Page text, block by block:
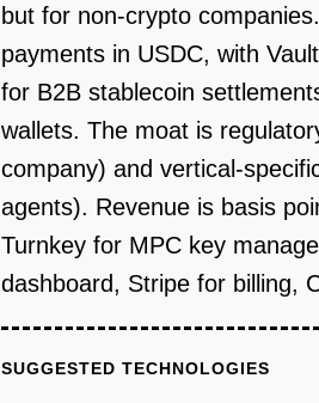
but for non-crypto
payments in USDC, with
for B2B stablecoin
wallets. The moat is
company) and vertical-
agents). Revenue is basis
Turnkey for MPC key
dashboard, Stripe for billing,
SUGGESTED TECHNOLOGIES